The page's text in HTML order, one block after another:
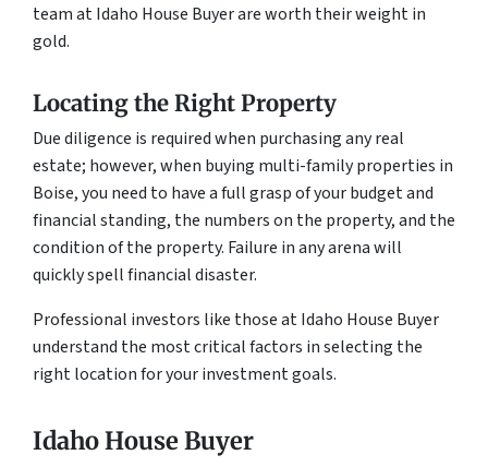
team at Idaho House Buyer are worth their weight in
gold.
Locating the Right Property
Due diligence is required when purchasing any real
estate; however, when buying multi-family properties in
Boise, you need to have a full grasp of your budget and
financial standing, the numbers on the property, and the
condition of the property. Failure in any arena will
quickly spell financial disaster.
Professional investors like those at Idaho House Buyer
understand the most critical factors in selecting the
right location for your investment goals.
Idaho House Buyer